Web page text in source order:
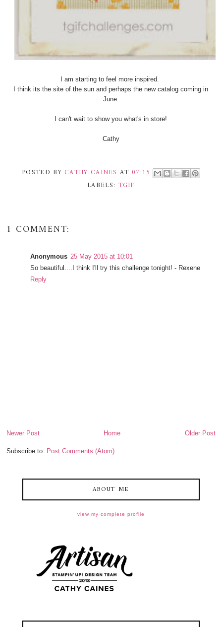
I am starting to feel more inspired.
I think its the site of the sun and perhaps the new catalog coming in
June.
I can't wait to show you what's in store!
Cathy
POSTED BY CATHY CAINES AT 07:15
LABELS: TGIF
1 COMMENT:
Anonymous 25 May 2015 at 10:01
So beautiful....I think I'll try this challenge tonight! - Rexene
Reply
Newer Post Older Post
Home
Subscribe to: Post Comments (Atom)
ABOUT ME
view my complete profile